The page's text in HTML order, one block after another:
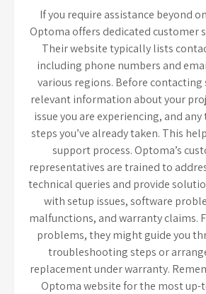
If you require assistance beyond
Optoma offers dedicated customer
Their website typically lists
including phone numbers and
various regions. Before
relevant information about your
issue you are experiencing, and
steps you’ve already taken. This
support process. Optoma’s
representatives are trained to
technical queries and provide
with setup issues, software
malfunctions, and warranty claims.
problems, they might guide you
troubleshooting steps or
replacement under warranty.
Optoma website for the most